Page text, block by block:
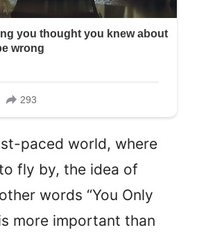
paced world, where
fly by, the idea of
words “You Only
more important than